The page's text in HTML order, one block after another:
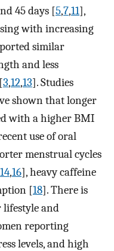
45 days [5,7,11],
with increasing
similar
and less
3,12,13]. Studies
shown that longer
with a higher BMI
use of oral
menstrual cycles
14,16], heavy caffeine
[18]. There is
and
reporting
levels, and high